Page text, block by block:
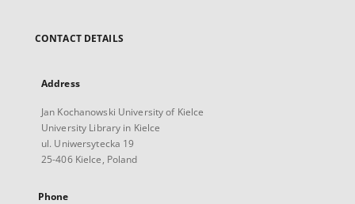
CONTACT DETAILS
Address
Jan Kochanowski University of Kielce
University Library in Kielce
ul. Uniwersytecka 19
25-406 Kielce, Poland
Phone